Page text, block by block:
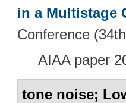
in a Multistage
Conference
AIAA paper
tone noise;